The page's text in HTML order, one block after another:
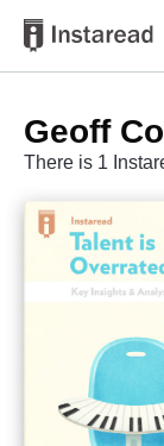
Geoff
There is 1